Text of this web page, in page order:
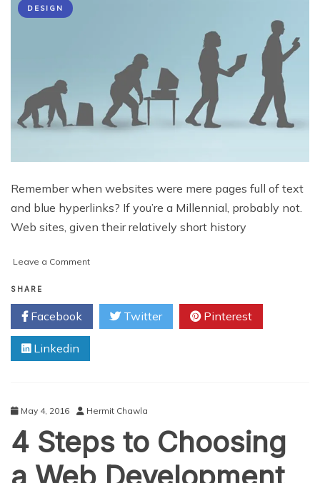
DESIGN
Remember when websites were mere pages full of text
and blue hyperlinks? If you’re a Millennial, probably not.
Web sites, given their relatively short history
Leave a Commenton
of
Design
SHARE
Facebook Twitter Pinterest
Linkedin
May 4, 2016 Hermit Chawla
4 Steps to Choosing